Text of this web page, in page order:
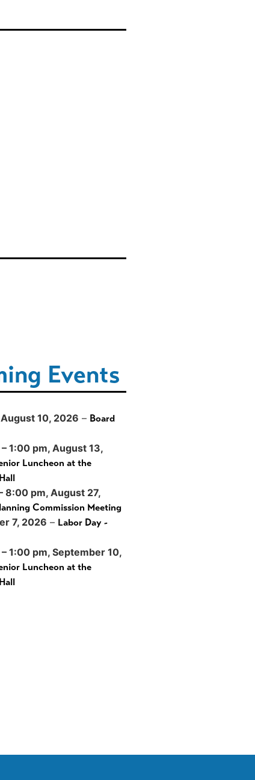
Events
August 10, 2026 – Board
– 1:00 pm, August 13,
Luncheon at the
8:00 pm, August 27,
Commission Meeting
7, 2026 – Labor Day -
– 1:00 pm, September 10,
Luncheon at the